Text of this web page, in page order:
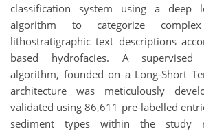
classification system using a deep
algorithm to categorize
lithostratigraphic text descriptions
based hydrofacies. A supervised
algorithm, founded on a Long-Short
architecture was meticulously
validated using 86,611 pre-labelled
sediment types within the study